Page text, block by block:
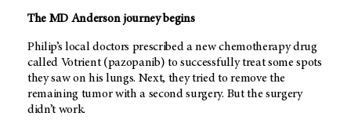
The MD Anderson journey begins
Philip’s local doctors prescribed a new chemotherapy drug
called Votrient (pazopanib) to successfully treat some spots
they saw on his lungs. Next, they tried to remove the
remaining tumor with a second surgery. But the surgery
didn’t work.